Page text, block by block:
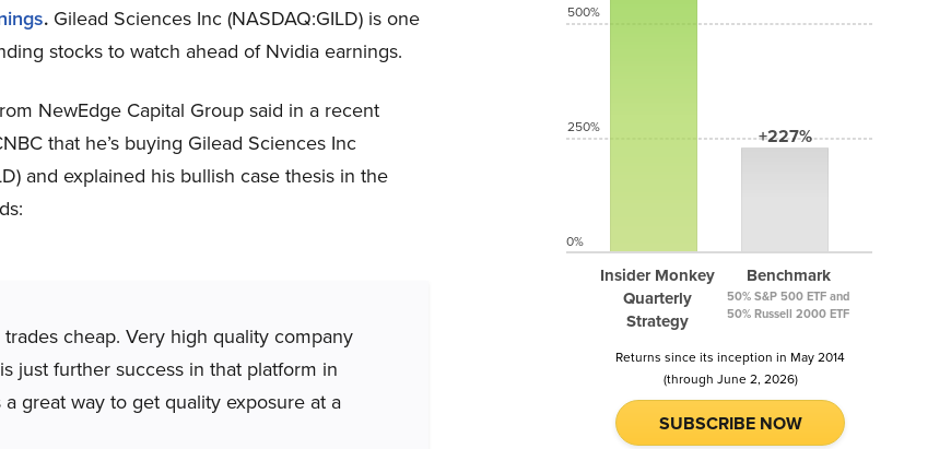
.Gilead Sciences Inc (NASDAQ:GILD) is one
stocks to watch ahead of Nvidia earnings.
NewEdge Capital Group said in a recent
that he’s buying Gilead Sciences Inc
and explained his bullish case thesis in the
cheap. Very high quality company
just further success in that platform in
great way to get quality exposure at a
Insider Monkey
Quarterly
Strategy
+227%
Benchmark
50% S&P 500 ETF and
50% Russell 2000 ETF
500%
250%
0%
Returns since its inception in May 2014
(through June 2, 2026)
SUBSCRIBE NOW